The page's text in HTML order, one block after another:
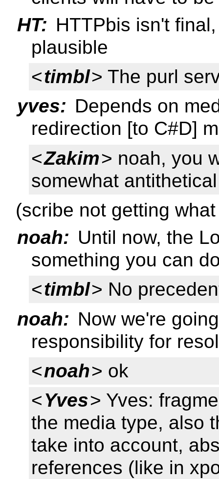
HT: HTTPbis isn't
plausible
<timbl> The purl
yves: Depends on
redirection [to C#D]
<Zakim> noah, you
somewhat
(scribe not getting
noah: Until now, the
something you can
<timbl> No
noah: Now we're
responsibility for
<noah> ok
<Yves> Yves:
the media type, also
take into account,
references (like in